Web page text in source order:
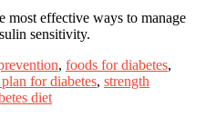
most effective ways to manage
sensitivity.
, foods for diabetes,
for diabetes, strength
diet